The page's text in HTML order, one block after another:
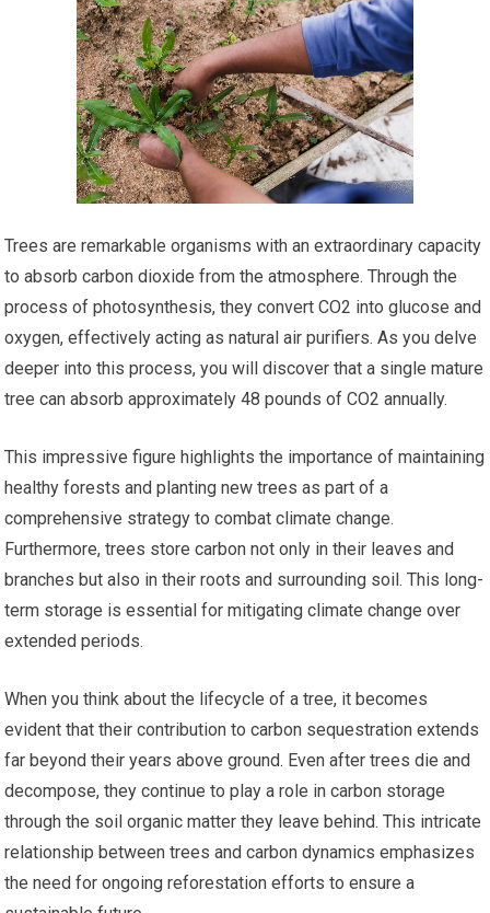
Trees are remarkable organisms with an extraordinary capacity
to absorb carbon dioxide from the atmosphere. Through the
process of photosynthesis, they convert CO2 into glucose and
oxygen, effectively acting as natural air purifiers. As you delve
deeper into this process, you will discover that a single mature
tree can absorb approximately 48 pounds of CO2 annually.
This impressive figure highlights the importance of maintaining
healthy forests and planting new trees as part of a
comprehensive strategy to combat climate change.
Furthermore, trees store carbon not only in their leaves and
branches but also in their roots and surrounding soil. This long-
term storage is essential for mitigating climate change over
extended periods.
When you think about the lifecycle of a tree, it becomes
evident that their contribution to carbon sequestration extends
far beyond their years above ground. Even after trees die and
decompose, they continue to play a role in carbon storage
through the soil organic matter they leave behind. This intricate
relationship between trees and carbon dynamics emphasizes
the need for ongoing reforestation efforts to ensure a